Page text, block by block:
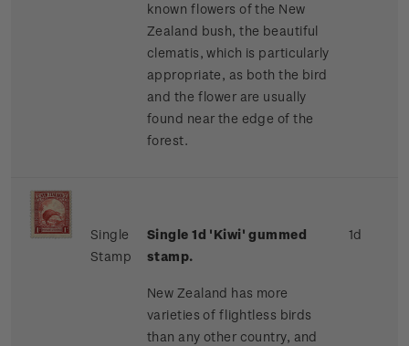
known flowers of the New
Zealand bush, the beautiful
clematis, which is particularly
appropriate, as both the bird
and the flower are usually
found near the edge of the
forest.
Single
Stamp
Single 1d 'Kiwi' gummed
stamp.
New Zealand has more
varieties of flightless birds
than any other country, and
1d